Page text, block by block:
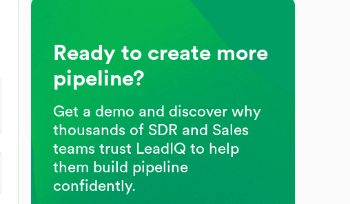
Ready to create more
pipeline?
Get a demo and discover why
thousands of SDR and Sales
teams trust LeadIQ to help
them build pipeline
confidently.